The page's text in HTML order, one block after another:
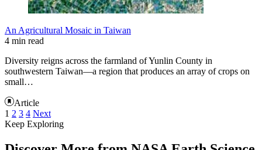
An Agricultural Mosaic in Taiwan
4 min read
Diversity reigns across the farmland of Yunlin County in
southwestern Taiwan—a region that produces an array of crops on
small…
Article
1 2 3 4 Next
Keep Exploring